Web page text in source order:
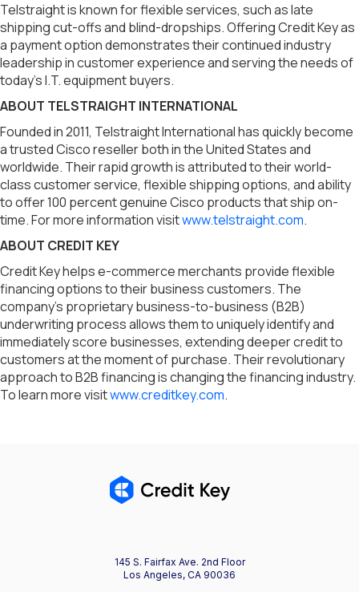
Telstraight is known for flexible services, such as late
shipping cut-offs and blind-dropships. Offering Credit Key as
a payment option demonstrates their continued industry
leadership in customer experience and serving the needs of
today’s I.T. equipment buyers.
ABOUT TELSTRAIGHT INTERNATIONAL
Founded in 2011, Telstraight International has quickly become
a trusted Cisco reseller both in the United States and
worldwide. Their rapid growth is attributed to their world-
class customer service, flexible shipping options, and ability
to offer 100 percent genuine Cisco products that ship on-
time. For more information visitwww.telstraight.com.
ABOUT CREDIT KEY
Credit Key helps e-commerce merchants provide flexible
financing options to their business customers. The
company’s proprietary business-to-business (B2B)
underwriting process allows them to uniquely identify and
immediately score businesses, extending deeper credit to
customers at the moment of purchase. Their revolutionary
approach to B2B financing is changing the financing industry.
To learn more visitwww.creditkey.com.
145 S. Fairfax Ave. 2nd Floor
Los Angeles, CA 90036